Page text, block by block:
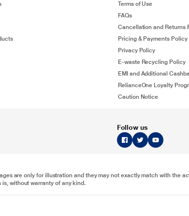
Terms of Use
FAQs
Cancellation and Returns
Pricing & Payments Policy
Privacy Policy
E-waste Recycling Policy
EMI and Additional
RelianceOne Loyalty
Caution Notice
Follow us
are only for illustration and they may not exactly match with the
without warranty of any kind.